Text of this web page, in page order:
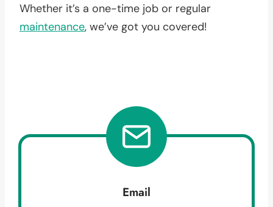
Whether it’s a one-time job or regular
maintenance, we’ve got you covered!
Email